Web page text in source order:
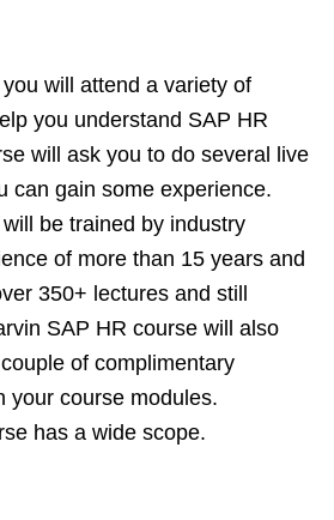
will attend a variety of
you understand SAP HR
will ask you to do several live
can gain some experience.
be trained by industry
of more than 15 years and
350+ lectures and still
SAP HR course will also
of complimentary
your course modules.
has a wide scope.